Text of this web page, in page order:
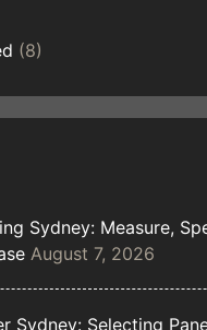
(8)
Sydney: Measure,
August 7, 2026
Sydney: Selecting